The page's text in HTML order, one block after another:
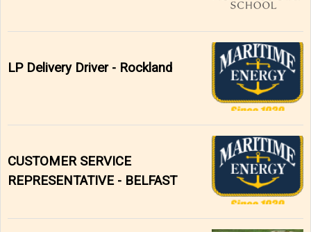
LP Delivery Driver - Rockland
CUSTOMER SERVICE
REPRESENTATIVE - BELFAST